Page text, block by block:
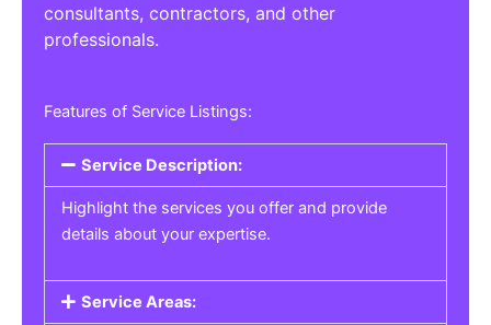
consultants, contractors, and other
professionals.
Features of Service Listings:
Service Description:
Highlight the services you offer and provide
details about your expertise.
Service Areas: